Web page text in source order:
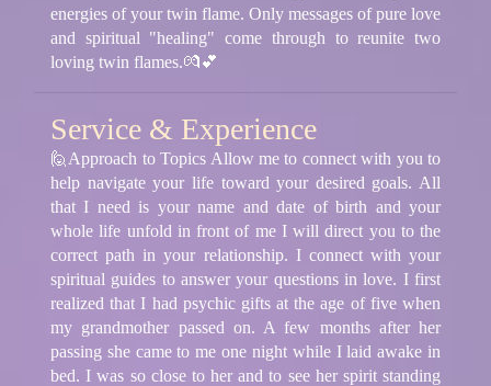
energies of your twin flame. Only messages of pure love
and spiritual "healing" come through to reunite two
loving twin flames.💏💕
Service & Experience
🙋Approach to Topics Allow me to connect with you to
help navigate your life toward your desired goals. All
that I need is your name and date of birth and your
whole life unfold in front of me I will direct you to the
correct path in your relationship. I connect with your
spiritual guides to answer your questions in love. I first
realized that I had psychic gifts at the age of five when
my grandmother passed on. A few months after her
passing she came to me one night while I laid awake in
bed. I was so close to her and to see her spirit standing